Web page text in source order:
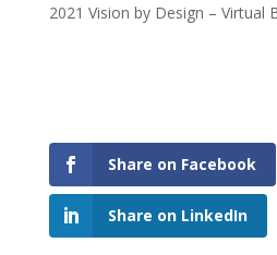
2021 Vision by Design – Virtual
Share on Facebook
Share on LinkedIn